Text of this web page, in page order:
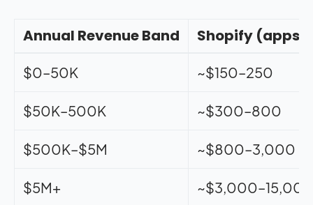
Annual Revenue Band Shopify (apps
$0–50K ~$150–250
$50K–500K ~$300–800
$500K–$5M ~$800–3,000
$5M+